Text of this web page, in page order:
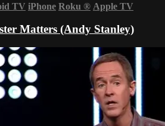
TV iPhone Roku ® Apple TV
Matters (Andy Stanley)